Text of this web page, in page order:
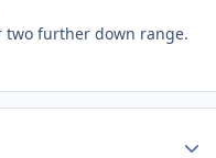
two further down range.